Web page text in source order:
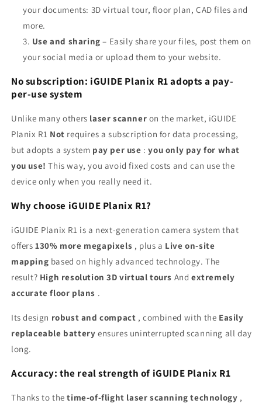
your documents: 3D virtual tour, floor plan, CAD files and
more.
Use and sharing – Easily share your files, post them on
your social media or upload them to your website.
No subscription: iGUIDE Planix R1 adopts a pay-
per-use system
Unlike many others laser scanner on the market, iGUIDE
Planix R1 Not requires a subscription for data processing,
but adopts a system pay per use : you only pay for what
you use! This way, you avoid fixed costs and can use the
device only when you really need it.
Why choose iGUIDE Planix R1?
iGUIDE Planix R1 is a next-generation camera system that
offers 130% more megapixels , plus a Live on-site
mapping based on highly advanced technology. The
result? High resolution 3D virtual tours And extremely
accurate floor plans .
Its design robust and compact , combined with the Easily
replaceable battery ensures uninterrupted scanning all day
long.
Accuracy: the real strength of iGUIDE Planix R1
Thanks to the time-of-flight laser scanning technology ,